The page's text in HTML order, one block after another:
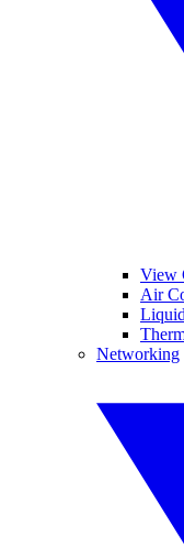
View
Air
Networking